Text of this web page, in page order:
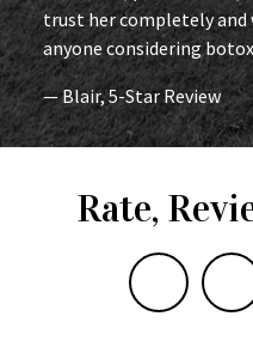
trust her completely and
anyone considering
— Blair, 5-Star Review
Rate,